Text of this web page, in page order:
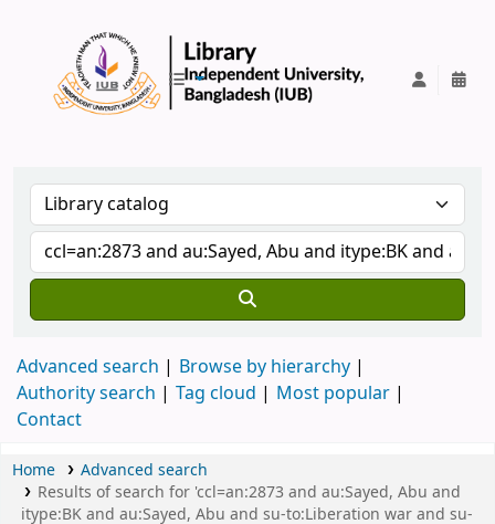
Advanced search
Browse by hierarchy
Authority search
Tag cloud
Most popular
Contact
Home
Advanced search
Results of search for 'ccl=an:2873 and au:Sayed, Abu and
itype:BK and au:Sayed, Abu and su-to:Liberation war and su-